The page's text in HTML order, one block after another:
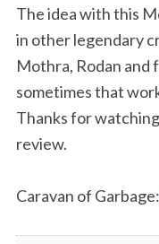
The idea with this
in other legendary
Mothra, Rodan and
sometimes that
Thanks for
review.
Caravan of Garbage: